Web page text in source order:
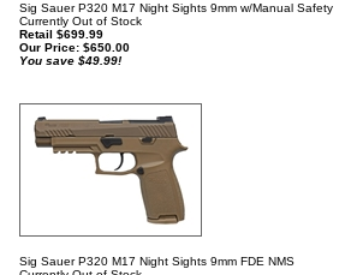
Sig Sauer P320 M17 Night Sights 9mm w/Manual Safety
Currently Out of Stock
Retail $699.99
Our Price: $650.00
You save $49.99!
Sig Sauer P320 M17 Night Sights 9mm FDE NMS